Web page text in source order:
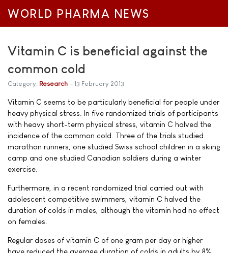
WORLD PHARMA NEWS
Vitamin C is beneficial against the
common cold
Category: Research 13 February 2013
Vitamin C seems to be particularly beneficial for people under
heavy physical stress. In five randomized trials of participants
with heavy short-term physical stress, vitamin C halved the
incidence of the common cold. Three of the trials studied
marathon runners, one studied Swiss school children in a skiing
camp and one studied Canadian soldiers during a winter
exercise.
Furthermore, in a recent randomized trial carried out with
adolescent competitive swimmers, vitamin C halved the
duration of colds in males, although the vitamin had no effect
on females.
Regular doses of vitamin C of one gram per day or higher
have reduced the average duration of colds in adults by 8%